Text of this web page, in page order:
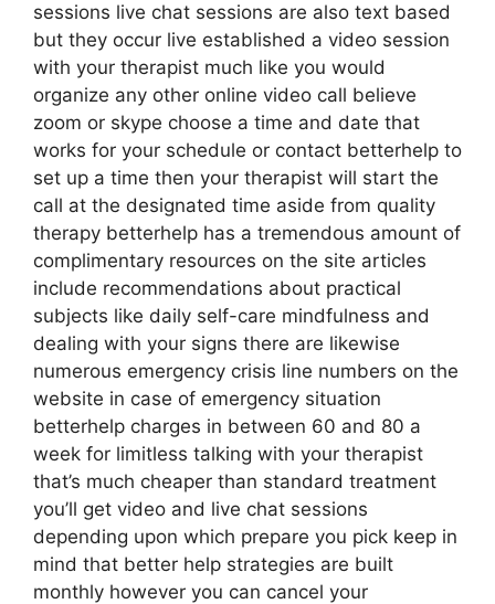
sessions live chat sessions are also text based
but they occur live established a video session
with your therapist much like you would
organize any other online video call believe
zoom or skype choose a time and date that
works for your schedule or contact betterhelp to
set up a time then your therapist will start the
call at the designated time aside from quality
therapy betterhelp has a tremendous amount of
complimentary resources on the site articles
include recommendations about practical
subjects like daily self-care mindfulness and
dealing with your signs there are likewise
numerous emergency crisis line numbers on the
website in case of emergency situation
betterhelp charges in between 60 and 80 a
week for limitless talking with your therapist
that’s much cheaper than standard treatment
you’ll get video and live chat sessions
depending upon which prepare you pick keep in
mind that better help strategies are built
monthly however you can cancel your